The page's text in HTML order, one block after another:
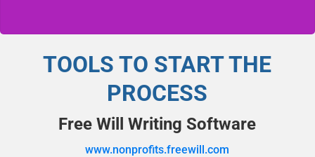
TOOLS TO START THE
PROCESS
Free Will Writing Software
www.nonprofits.freewill.com